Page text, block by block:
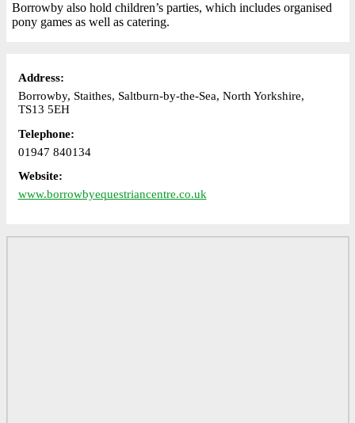
Borrowby also hold children’s parties, which includes organised
pony games as well as catering.
Address:
Borrowby, Staithes, Saltburn-by-the-Sea, North Yorkshire,
TS13 5EH
Telephone:
01947 840134
Website:
www.borrowbyequestriancentre.co.uk